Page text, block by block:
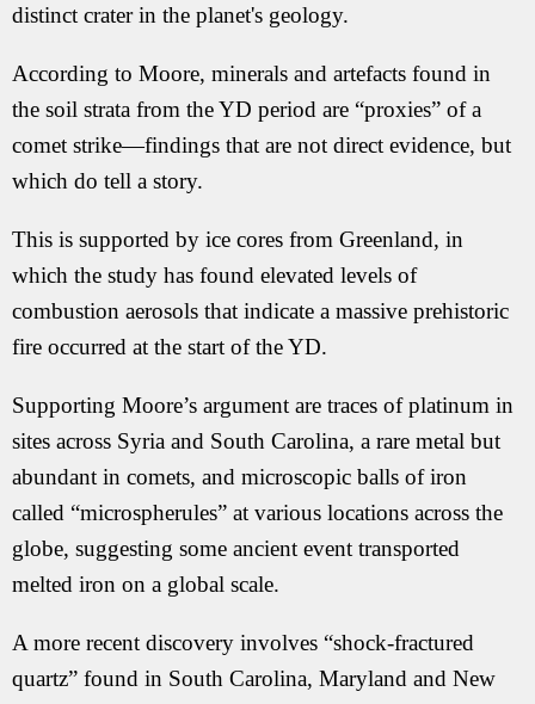
distinct crater in the planet's geology.
According to Moore, minerals and artefacts found in
the soil strata from the YD period are “proxies” of a
comet strike—findings that are not direct evidence, but
which do tell a story.
This is supported by ice cores from Greenland, in
which the study has found elevated levels of
combustion aerosols that indicate a massive prehistoric
fire occurred at the start of the YD.
Supporting Moore’s argument are traces of platinum in
sites across Syria and South Carolina, a rare metal but
abundant in comets, and microscopic balls of iron
called “microspherules” at various locations across the
globe, suggesting some ancient event transported
melted iron on a global scale.
A more recent discovery involves “shock-fractured
quartz” found in South Carolina, Maryland and New